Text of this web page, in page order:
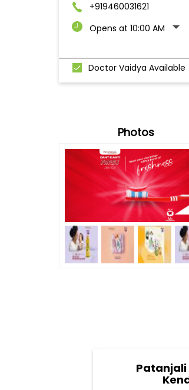
+919460031621
Opens at 10:00 AM
Doctor Vaidya Available
Photos